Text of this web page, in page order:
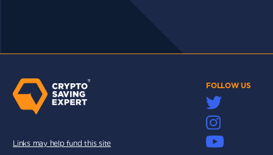
FOLLOW US
Links may help fund this site